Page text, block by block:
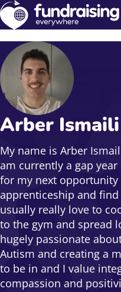
GBP: (£)
Members
Log In
Affiliate Login
Help
Upcoming Events
On Demand
News
Talent Library
About Us
Contact Us
Arber Ismaili
My name is Arber
am currently a gap
for my next opportunity
apprenticeship and
usually really love to
to the gym and spread
hugely passionate
Autism and creating a
to be in and I value
compassion and